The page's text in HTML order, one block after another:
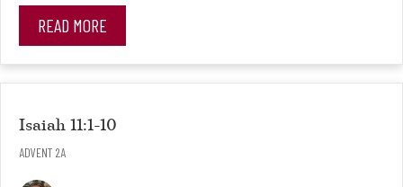
READ MORE
Isaiah 11:1-10
ADVENT 2A